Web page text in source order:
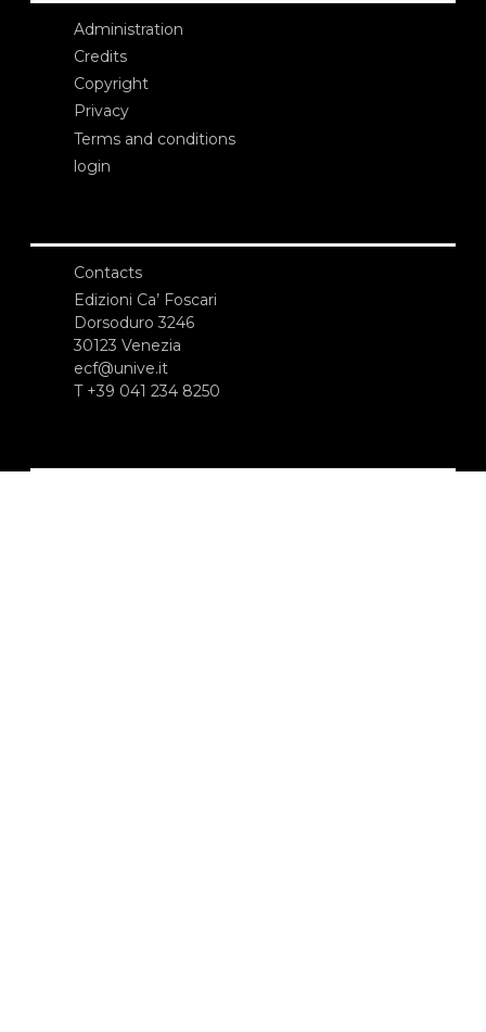
Administration
Credits
Copyright
Privacy
Terms and conditions
login
Contacts
Edizioni Ca’ Foscari
Dorsoduro 3246
30123 Venezia
ecf@unive.it
T +39 041 234 8250